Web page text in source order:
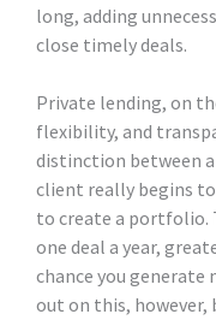
long, adding
close timely deals.
Private lending, on
flexibility, and
distinction between
client really begins
to create a portfolio.
one deal a year,
chance you generate
out on this,